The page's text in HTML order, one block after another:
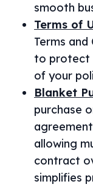
smooth
Terms of
Terms
to protect
of your
Blanket
purchase
allowing
contract
simplifies